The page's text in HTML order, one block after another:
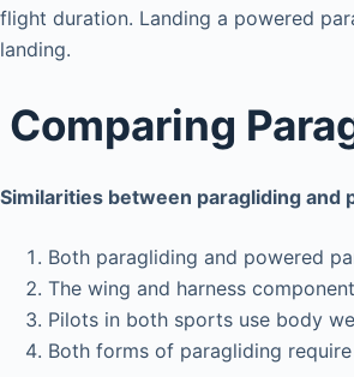
flight duration. Landing a powered
landing.
Comparing
Similarities between paragliding and
Both paragliding and powered
The wing and harness
Pilots in both sports use body
Both forms of paragliding